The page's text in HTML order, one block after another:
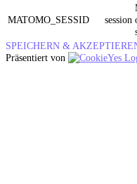
MATOMO_SESSID session
SPEICHERN &
Präsentiert von